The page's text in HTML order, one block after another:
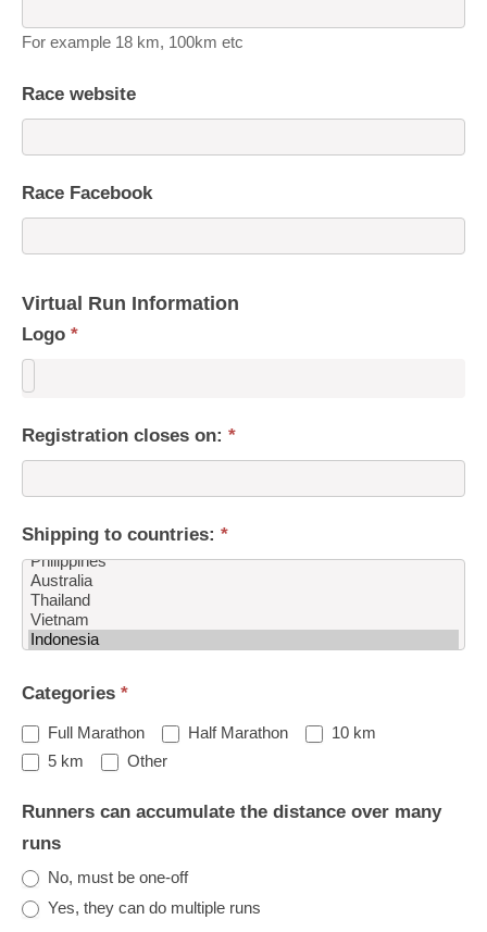
For example 18 km, 100km etc
Race website
Race Facebook
Virtual Run Information
Logo *
Registration closes on: *
Shipping to countries: *
to
countries:
Categories *
Full Marathon Half Marathon
10 km
5 km
OtherOther
Runners can accumulate the distance over many
runs
No, must be one-off
Yes, they can do multiple runs